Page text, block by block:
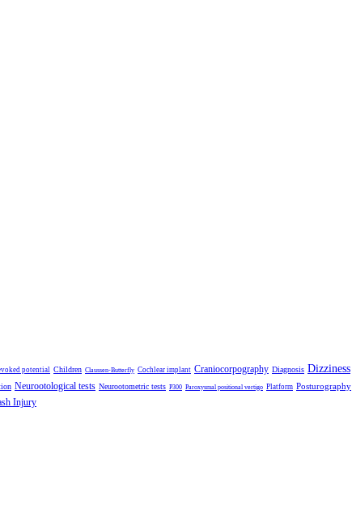
potential Children Claussen-Butterfly Cochlear implant Craniocorpography Diagnosis Dizziness
Neurootological tests Neurootometric tests P300 Paroxysmal positional vertigo Platform Posturography
Injury